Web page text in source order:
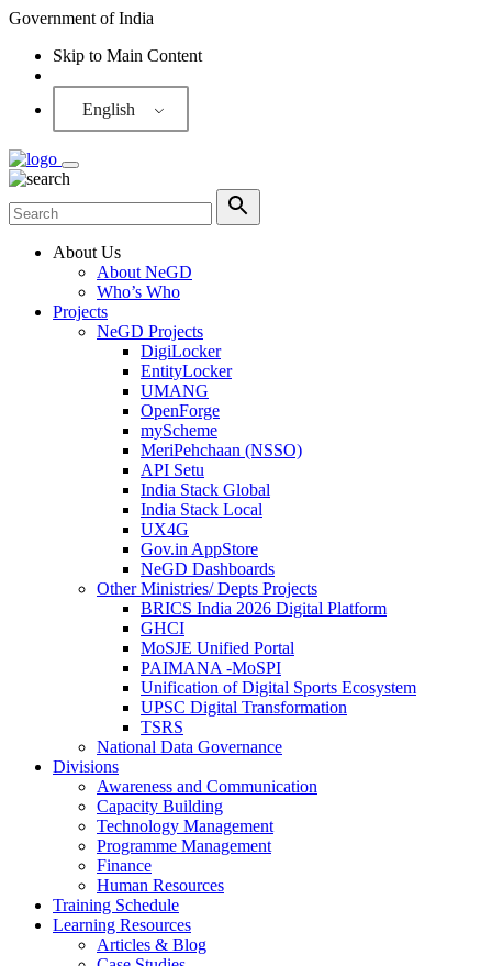
Government of India
Skip to Main Content
English
About Us
About NeGD
Who’s Who
Projects
NeGD Projects
DigiLocker
EntityLocker
UMANG
OpenForge
myScheme
MeriPehchaan (NSSO)
API Setu
India Stack Global
India Stack Local
UX4G
Gov.in AppStore
NeGD Dashboards
Other Ministries/ Depts Projects
BRICS India 2026 Digital Platform
GHCI
MoSJE Unified Portal
PAIMANA -MoSPI
Unification of Digital Sports Ecosystem
UPSC Digital Transformation
TSRS
National Data Governance
Divisions
Awareness and Communication
Capacity Building
Technology Management
Programme Management
Finance
Human Resources
Training Schedule
Learning Resources
Articles & Blog